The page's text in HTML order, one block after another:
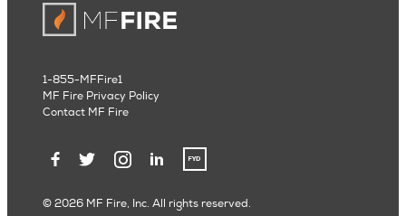
© 2026 MF Fire, Inc. All rights reserved.
1-855-MFFire1
MF Fire Privacy Policy
Contact MF Fire